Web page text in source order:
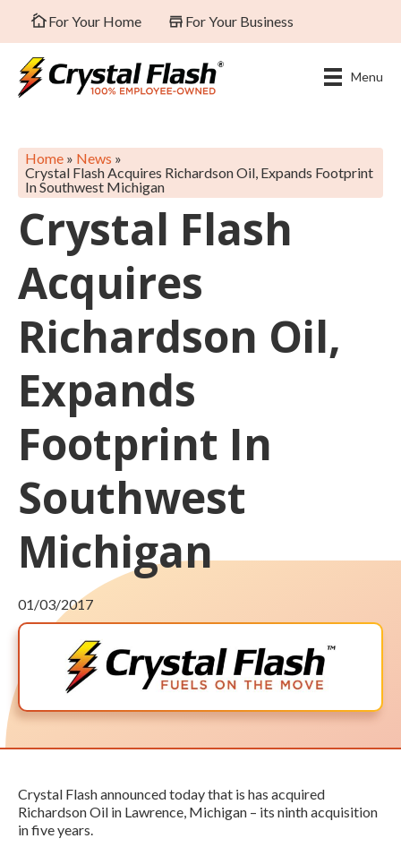
For Your Home For Your Business
Menu
Home » News »
Crystal Flash Acquires Richardson Oil, Expands Footprint
In Southwest Michigan
Crystal Flash
Acquires
Richardson Oil,
Expands
Footprint In
Southwest
Michigan
01/03/2017
Crystal Flash announced today that is has acquired
Richardson Oil in Lawrence, Michigan – its ninth acquisition
in five years.